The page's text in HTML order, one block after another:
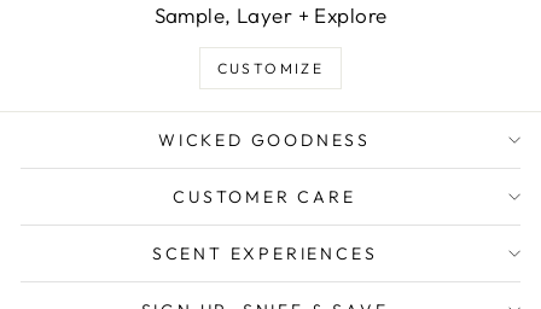
Sample, Layer + Explore
CUSTOMIZE
WICKED GOODNESS
CUSTOMER CARE
SCENT EXPERIENCES